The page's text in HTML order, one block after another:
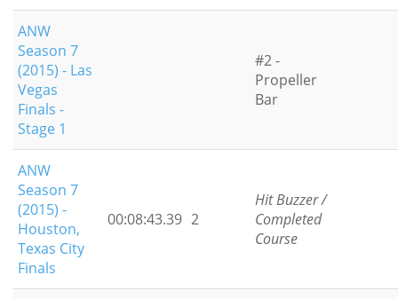
ANW
Season 7
(2015) - Las
Vegas
Finals -
Stage 1
#2 -
Propeller
Bar
ANW
Season 7
(2015) -
Houston,
Texas City
Finals
00:08:43.39 2
Hit Buzzer /
Completed
Course